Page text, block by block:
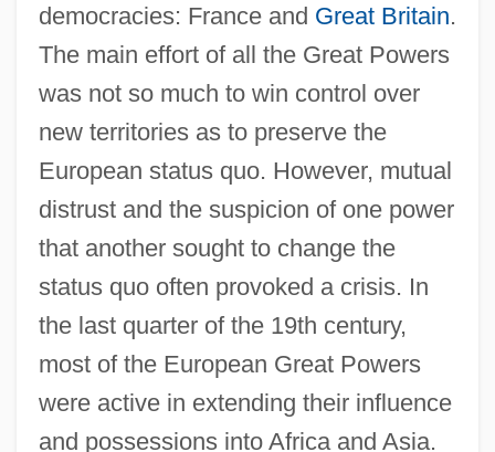
democracies: France and Great Britain.
The main effort of all the Great Powers
was not so much to win control over
new territories as to preserve the
European status quo. However, mutual
distrust and the suspicion of one power
that another sought to change the
status quo often provoked a crisis. In
the last quarter of the 19th century,
most of the European Great Powers
were active in extending their influence
and possessions into Africa and Asia.